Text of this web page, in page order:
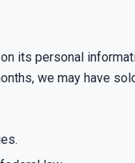
its personal
we may have